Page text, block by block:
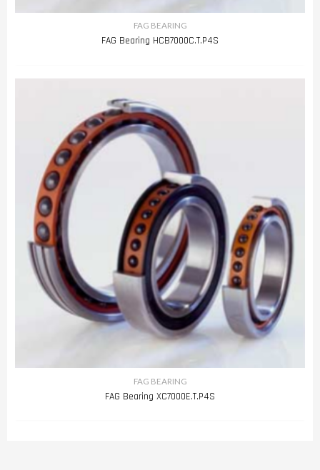
FAG BEARING
FAG Bearing HCB7000C.T.P4S
FAG BEARING
FAG Bearing XC7000E.T.P4S